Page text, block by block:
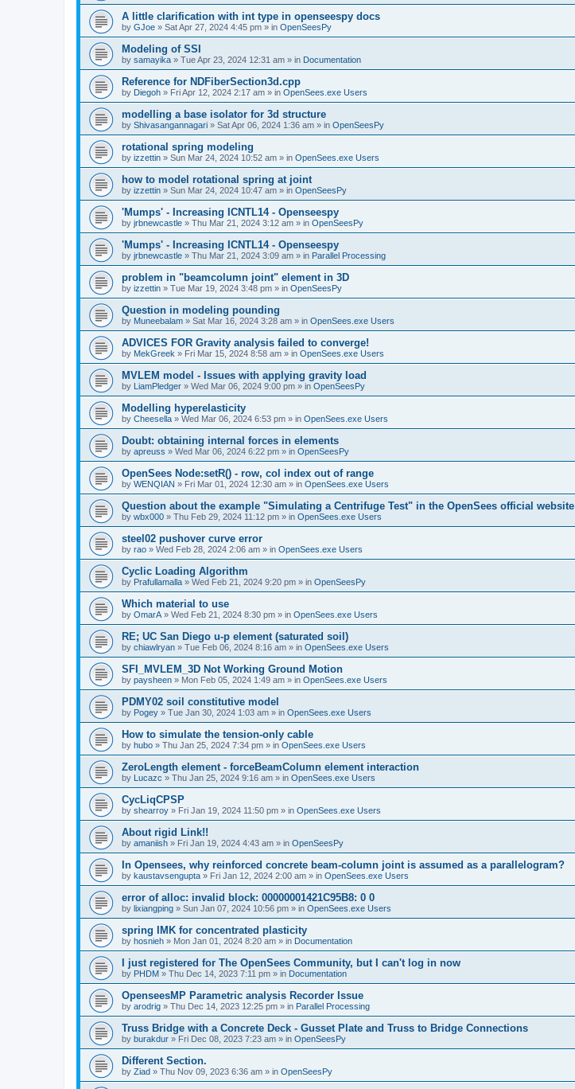
A little clarification with int type in openseespy docs
by GJoe » Sat Apr 27, 2024 4:45 pm » in OpenSeesPy
Modeling of SSI
by samayika » Tue Apr 23, 2024 12:31 am » in Documentation
Reference for NDFiberSection3d.cpp
by Diegoh » Fri Apr 12, 2024 2:17 am » in OpenSees.exe Users
modelling a base isolator for 3d structure
by Shivasangannagari » Sat Apr 06, 2024 1:36 am » in OpenSeesPy
rotational spring modeling
by izzettin » Sun Mar 24, 2024 10:52 am » in OpenSees.exe Users
how to model rotational spring at joint
by izzettin » Sun Mar 24, 2024 10:47 am » in OpenSeesPy
'Mumps' - Increasing ICNTL14 - Openseespy
by jrbnewcastle » Thu Mar 21, 2024 3:12 am » in OpenSeesPy
'Mumps' - Increasing ICNTL14 - Openseespy
by jrbnewcastle » Thu Mar 21, 2024 3:09 am » in Parallel Processing
problem in "beamcolumn joint" element in 3D
by izzettin » Tue Mar 19, 2024 3:48 pm » in OpenSeesPy
Question in modeling pounding
by Muneebalam » Sat Mar 16, 2024 3:28 am » in OpenSees.exe Users
ADVICES FOR Gravity analysis failed to converge!
by MekGreek » Fri Mar 15, 2024 8:58 am » in OpenSees.exe Users
MVLEM model - Issues with applying gravity load
by LiamPledger » Wed Mar 06, 2024 9:00 pm » in OpenSeesPy
Modelling hyperelasticity
by Cheesella » Wed Mar 06, 2024 6:53 pm » in OpenSees.exe Users
Doubt: obtaining internal forces in elements
by apreuss » Wed Mar 06, 2024 6:22 pm » in OpenSeesPy
OpenSees Node:setR() - row, col index out of range
by WENQIAN » Fri Mar 01, 2024 12:30 am » in OpenSees.exe Users
Question about the example "Simulating a Centrifuge Test" in the OpenSees official website
by wbx000 » Thu Feb 29, 2024 11:12 pm » in OpenSees.exe Users
steel02 pushover curve error
by rao » Wed Feb 28, 2024 2:06 am » in OpenSees.exe Users
Cyclic Loading Algorithm
by Prafullamalla » Wed Feb 21, 2024 9:20 pm » in OpenSeesPy
Which material to use
by OmarA » Wed Feb 21, 2024 8:30 pm » in OpenSees.exe Users
RE; UC San Diego u-p element (saturated soil)
by chiawlryan » Tue Feb 06, 2024 8:16 am » in OpenSees.exe Users
SFI_MVLEM_3D Not Working Ground Motion
by paysheen » Mon Feb 05, 2024 1:49 am » in OpenSees.exe Users
PDMY02 soil constitutive model
by Pogey » Tue Jan 30, 2024 1:03 am » in OpenSees.exe Users
How to simulate the tension-only cable
by hubo » Thu Jan 25, 2024 7:34 pm » in OpenSees.exe Users
ZeroLength element - forceBeamColumn element interaction
by Lucazc » Thu Jan 25, 2024 9:16 am » in OpenSees.exe Users
CycLiqCPSP
by shearroy » Fri Jan 19, 2024 11:50 pm » in OpenSees.exe Users
About rigid Link!!
by amaniish » Fri Jan 19, 2024 4:43 am » in OpenSeesPy
In Opensees, why reinforced concrete beam-column joint is assumed as a parallelogram?
by kaustavsengupta » Fri Jan 12, 2024 2:00 am » in OpenSees.exe Users
error of alloc: invalid block: 00000001421C95B8: 0 0
by lixiangping » Sun Jan 07, 2024 10:56 pm » in OpenSees.exe Users
spring IMK for concentrated plasticity
by hosnieh » Mon Jan 01, 2024 8:20 am » in Documentation
I just registered for The OpenSees Community, but I can't log in now
by PHDM » Thu Dec 14, 2023 7:11 pm » in Documentation
OpenseesMP Parametric analysis Recorder Issue
by arodrig » Thu Dec 14, 2023 12:25 pm » in Parallel Processing
Truss Bridge with a Concrete Deck - Gusset Plate and Truss to Bridge Connections
by burakdur » Fri Dec 08, 2023 7:23 am » in OpenSeesPy
Different Section.
by Ziad » Thu Nov 09, 2023 6:36 am » in OpenSeesPy